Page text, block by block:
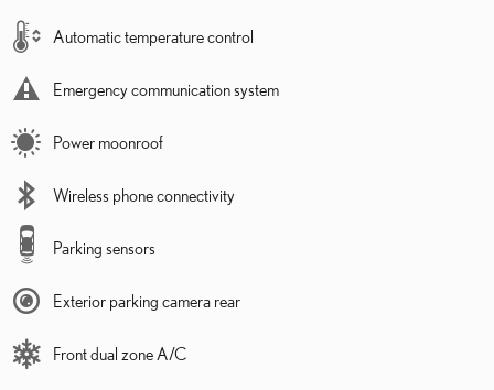
Automatic temperature control
Emergency communication system
Power moonroof
Wireless phone connectivity
Parking sensors
Exterior parking camera rear
Front dual zone A/C